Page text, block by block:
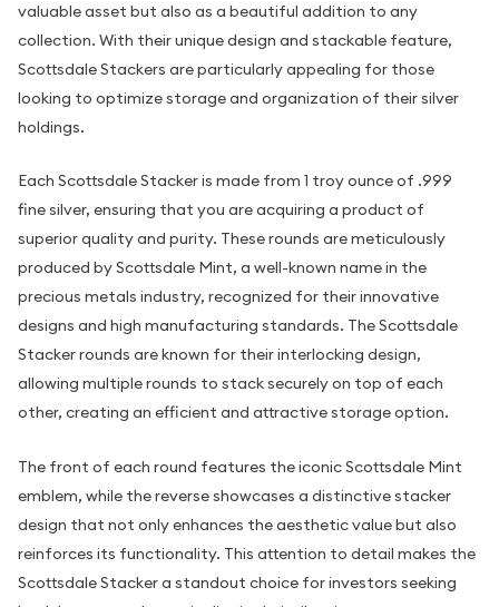
valuable asset but also as a beautiful addition to any
collection. With their unique design and stackable feature,
Scottsdale Stackers are particularly appealing for those
looking to optimize storage and organization of their silver
holdings.
Each Scottsdale Stacker is made from 1 troy ounce of .999
fine silver, ensuring that you are acquiring a product of
superior quality and purity. These rounds are meticulously
produced by Scottsdale Mint, a well-known name in the
precious metals industry, recognized for their innovative
designs and high manufacturing standards. The Scottsdale
Stacker rounds are known for their interlocking design,
allowing multiple rounds to stack securely on top of each
other, creating an efficient and attractive storage option.
The front of each round features the iconic Scottsdale Mint
emblem, while the reverse showcases a distinctive stacker
design that not only enhances the aesthetic value but also
reinforces its functionality. This attention to detail makes the
Scottsdale Stacker a standout choice for investors seeking